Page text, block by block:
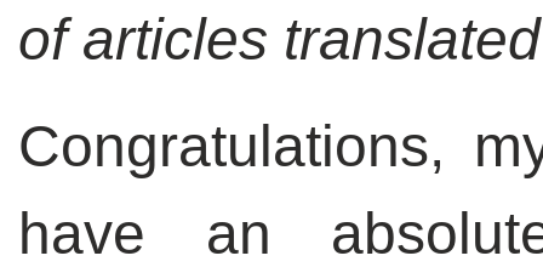
of articles
Congratulations,
have an